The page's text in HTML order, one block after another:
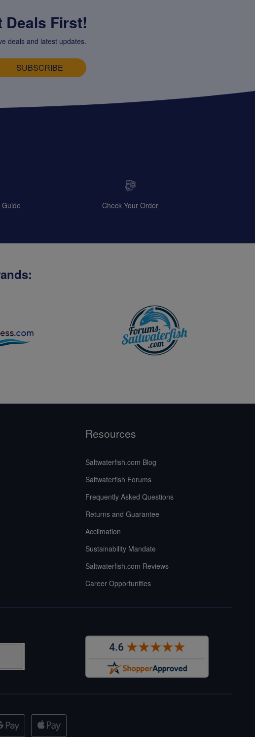
Deals First!
deals and latest updates.
SUBSCRIBE
Check Your Order
Resources
Saltwaterfish.com Blog
Saltwaterfish Forums
Frequently Asked Questions
Returns and Guarantee
Acclimation
Sustainability Mandate
Saltwaterfish.com Reviews
Career Opportunities